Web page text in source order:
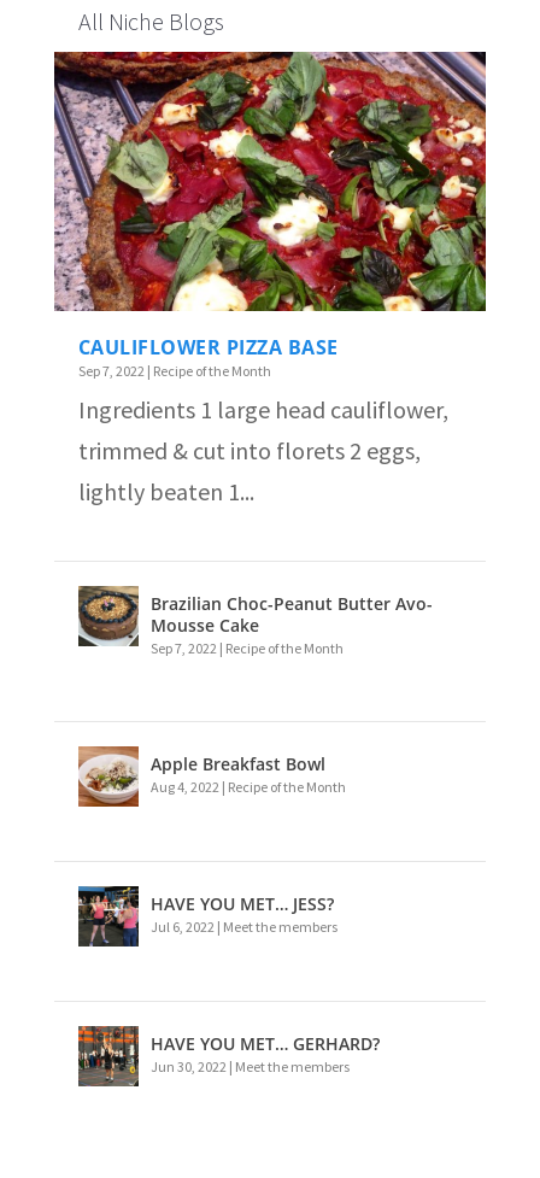
All Niche Blogs
CAULIFLOWER PIZZA BASE
Sep 7, 2022 | Recipe of the Month
Ingredients 1 large head cauliflower,
trimmed & cut into florets 2 eggs,
lightly beaten 1...
Brazilian Choc-Peanut Butter Avo-
Mousse Cake
Sep 7, 2022 | Recipe of the Month
Apple Breakfast Bowl
Aug 4, 2022 | Recipe of the Month
HAVE YOU MET… JESS?
Jul 6, 2022 | Meet the members
HAVE YOU MET… GERHARD?
Jun 30, 2022 | Meet the members